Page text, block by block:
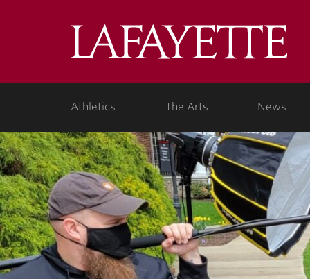
Athletics The Arts News